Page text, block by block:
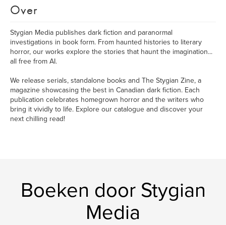
Over
​Stygian Media publishes dark fiction and paranormal
investigations in book form. From haunted histories to literary
horror, our works explore the stories that haunt the imagination...
all free from AI.
We release serials, standalone books and The Stygian Zine, a
magazine showcasing the best in Canadian dark fiction. Each
publication celebrates homegrown horror and the writers who
bring it vividly to life. Explore our catalogue and discover your
next chilling read!
Boeken door Stygian
Media